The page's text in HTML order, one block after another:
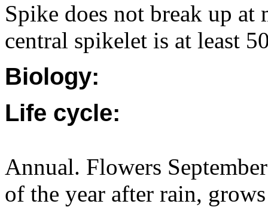
Spike does not break up
central spikelet is at least
Biology:
Life cycle:
Annual. Flowers
of the year after rain,